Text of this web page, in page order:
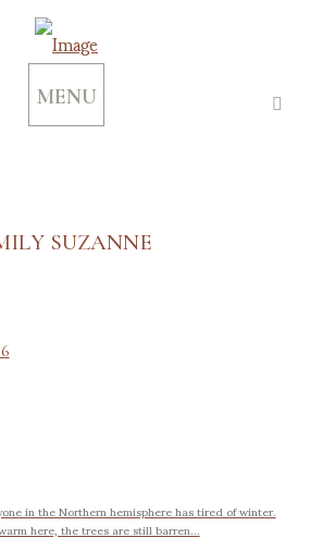
MENU
SUZANNE
in the Northern hemisphere has tired of winter.
here, the trees are still barren...